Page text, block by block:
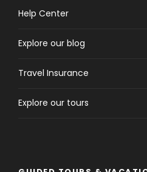
Help Center
Explore our blog
Travel Insurance
Explore our tours